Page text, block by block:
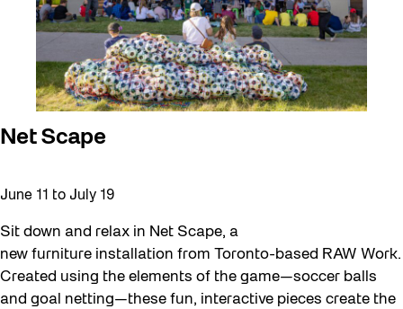
Net Scape
June 11 to July 19
Sit down and relax in Net Scape, a
new furniture installation from Toronto-based RAW Work.
Created using the elements of the game—soccer balls
and goal netting—these fun, interactive pieces create the